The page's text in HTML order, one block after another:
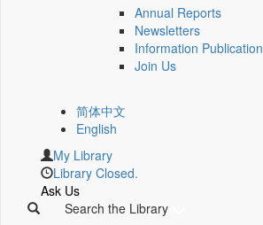
Annual Reports
Newsletters
Information Publication
Join Us
简体中文
English
My Library
Library Closed.
Ask Us
Search the Library